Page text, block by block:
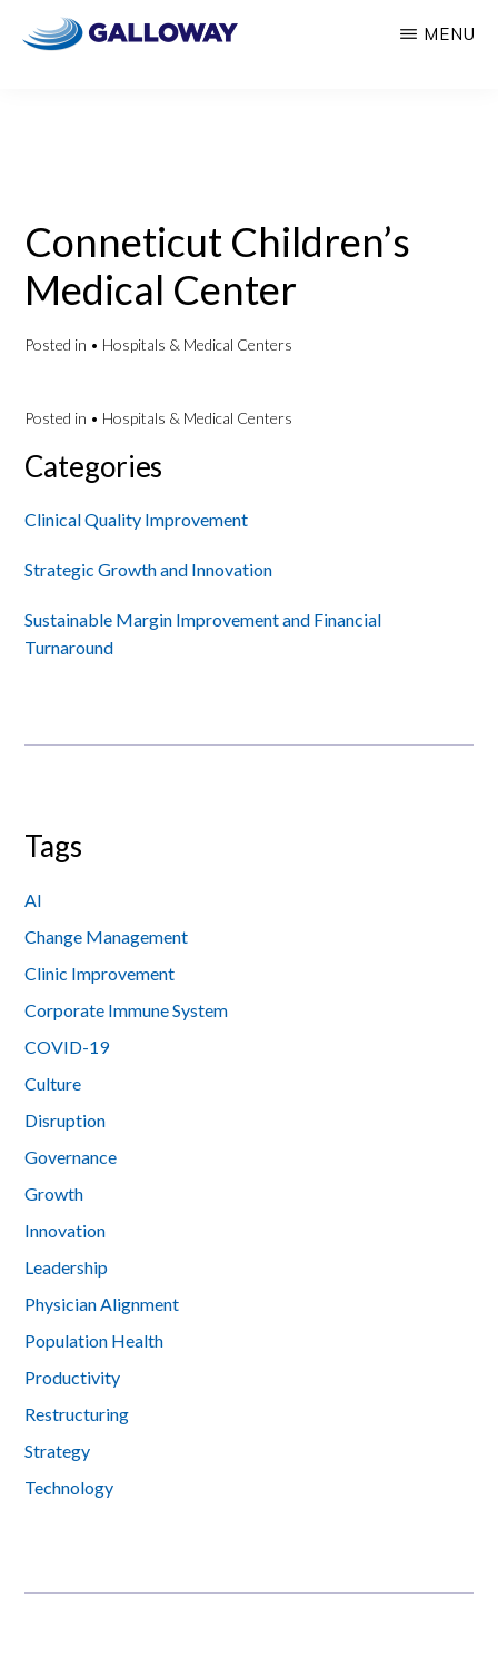
MENU
Conneticut Children’s
Medical Center
Posted in • Hospitals & Medical Centers
Posted in • Hospitals & Medical Centers
Primary
Categories
Clinical Quality Improvement
Strategic Growth and Innovation
Sustainable Margin Improvement and Financial
Turnaround
Tags
AI
Change Management
Clinic Improvement
Corporate Immune System
COVID-19
Culture
Disruption
Governance
Growth
Innovation
Leadership
Physician Alignment
Population Health
Productivity
Restructuring
Strategy
Technology